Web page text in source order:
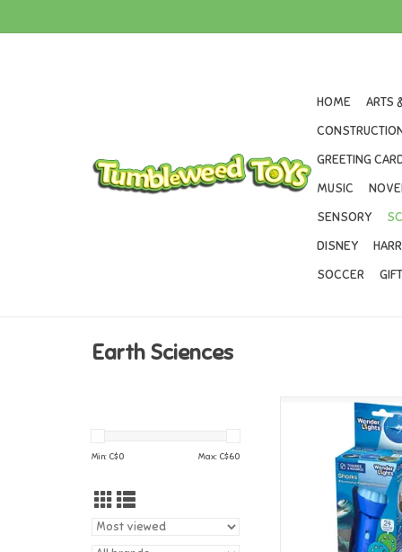
HOME ARTS
GREETING
MUSIC
SENSORY
DISNEY
SOCCER
Earth Sciences
Min: C$0 Max: C$60
Thames & Kosmos
Lights: Sharks -
Flashlight
ADD TO